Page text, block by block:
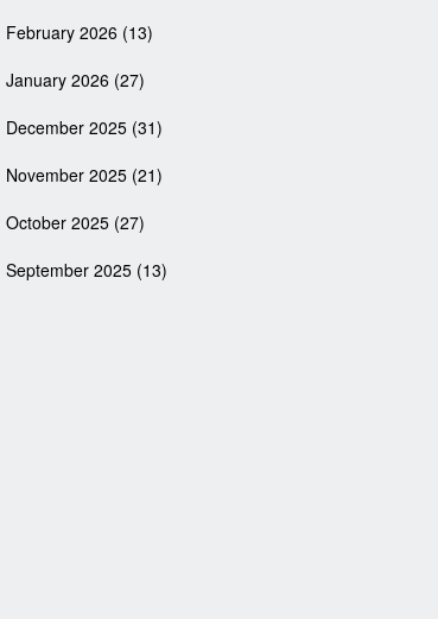
February 2026 (13)
January 2026 (27)
December 2025 (31)
November 2025 (21)
October 2025 (27)
September 2025 (13)